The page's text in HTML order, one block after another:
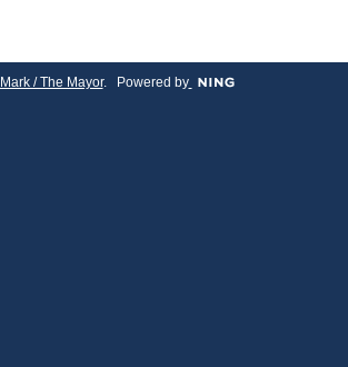
Mark / The Mayor. Powered by